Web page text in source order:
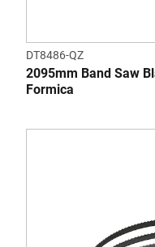
DT8486-QZ
2095mm Band Saw
Formica